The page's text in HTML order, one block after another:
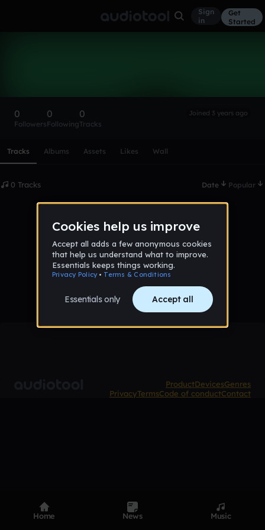
Sign
in
Get
Started
0
Followers
0
Following
0
Tracks
Joined 3 years ago
Tracks Albums Assets Likes Wall
0 Tracks Date Popular
No tracks published yet
ProductDevicesGenres
PrivacyTermsCode of conductContact
Home News Music